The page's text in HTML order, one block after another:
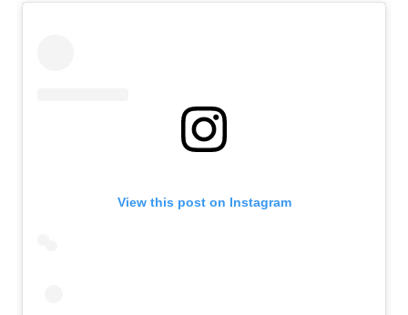
View this post on Instagram